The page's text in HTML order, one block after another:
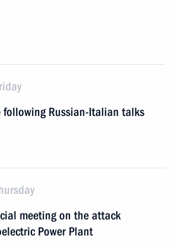
following Russian-Italian talks
meeting on the attack
Power Plant